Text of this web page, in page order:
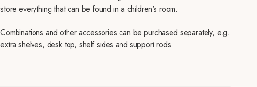
store everything that can be found in a children's room.
Combinations and other accessories can be purchased separately, e.g.
extra shelves, desk top, shelf sides and support rods.